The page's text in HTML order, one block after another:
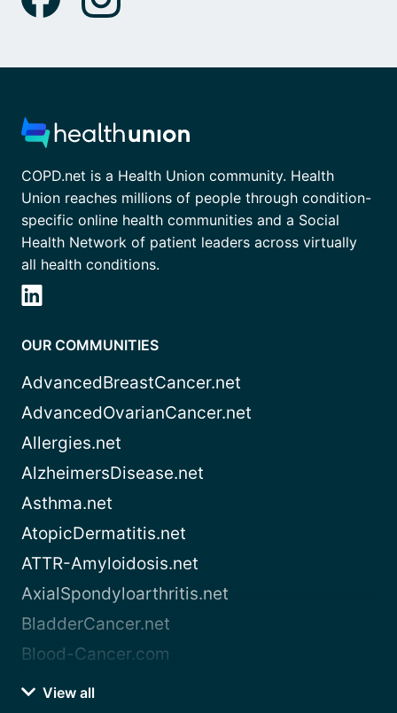
COPD.net is a Health Union community. Health
Union reaches millions of people through condition-
specific online health communities and a Social
Health Network of patient leaders across virtually
all health conditions.
OUR COMMUNITIES
AdvancedBreastCancer.net
AdvancedOvarianCancer.net
Allergies.net
AlzheimersDisease.net
Asthma.net
AtopicDermatitis.net
ATTR-Amyloidosis.net
AxialSpondyloarthritis.net
BladderCancer.net
Blood-Cancer.com
View all